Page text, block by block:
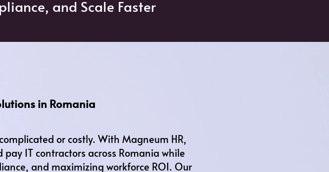
and Scale Faster
in Romania
or costly. With Magneum HR,
IT contractors across Romania while
and maximizing workforce ROI. Our